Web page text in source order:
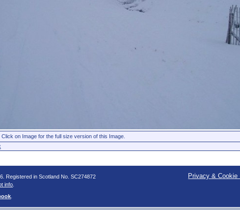
on Image for the full size version of this Image.
Registered in Scotland No. SC274872
info
Privacy & Cookie